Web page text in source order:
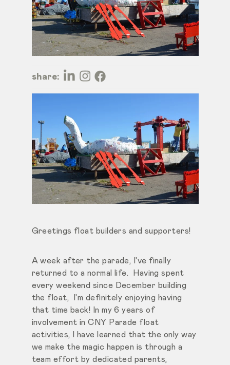
share:
Greetings float builders and supporters!
A week after the parade, I've finally
returned to a normal life. Having spent
every weekend since December building
the float, I'm definitely enjoying having
that time back! In my 6 years of
involvement in CNY Parade float
activities, I have learned that the only way
we make the magic happen is through a
team effort by dedicated parents,